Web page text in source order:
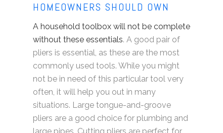
HOMEOWNERS SHOULD OWN
A household toolbox will not be complete
without these essentials. A good pair of
pliers is essential, as these are the most
commonly used tools. While you might
not be in need of this particular tool very
often, it will help you out in many
situations. Large tongue-and-groove
pliers are a good choice for plumbing and